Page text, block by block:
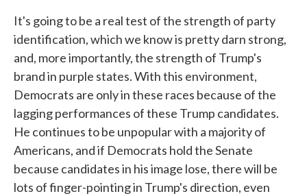
It's going to be a real test of the strength of party
identification, which we know is pretty darn strong,
and, more importantly, the strength of Trump's
brand in purple states. With this environment,
Democrats are only in these races because of the
lagging performances of these Trump candidates.
He continues to be unpopular with a majority of
Americans, and if Democrats hold the Senate
because candidates in his image lose, there will be
lots of finger-pointing in Trump's direction, even